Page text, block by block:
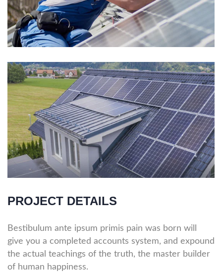
PROJECT DETAILS
Bestibulum ante ipsum primis pain was born will
give you a completed accounts system, and expound
the actual teachings of the truth, the master builder
of human happiness.